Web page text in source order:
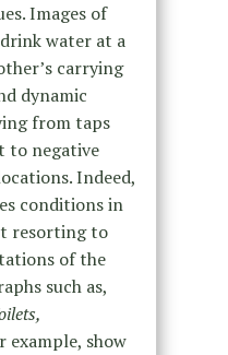
Images of
water at a
carrying
dynamic
from taps
to negative
Indeed,
conditions in
resorting to
of the
such as,
example, show